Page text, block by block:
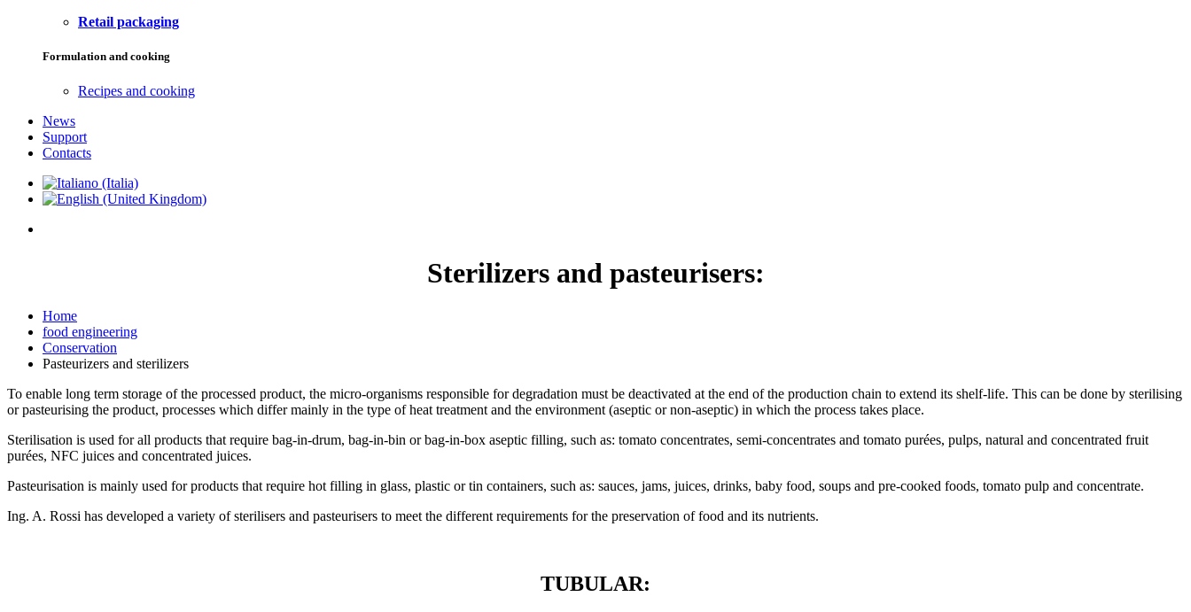
Retail packaging
Formulation and cooking
Recipes and cooking
News
Support
Contacts
Sterilizers and pasteurisers:
Home
food engineering
Conservation
Pasteurizers and sterilizers
To enable long term storage of the processed product, the micro-organisms responsible for degradation must be deactivated at the end of the production chain to extend its shelf-life. This can be done by sterilising
or pasteurising the product, processes which differ mainly in the type of heat treatment and the environment (aseptic or non-aseptic) in which the process takes place.
Sterilisation is used for all products that require bag-in-drum, bag-in-bin or bag-in-box aseptic filling, such as: tomato concentrates, semi-concentrates and tomato purées, pulps, natural and concentrated fruit
purées, NFC juices and concentrated juices.
Pasteurisation is mainly used for products that require hot filling in glass, plastic or tin containers, such as: sauces, jams, juices, drinks, baby food, soups and pre-cooked foods, tomato pulp and concentrate.
Ing. A. Rossi has developed a variety of sterilisers and pasteurisers to meet the different requirements for the preservation of food and its nutrients.
TUBULAR: